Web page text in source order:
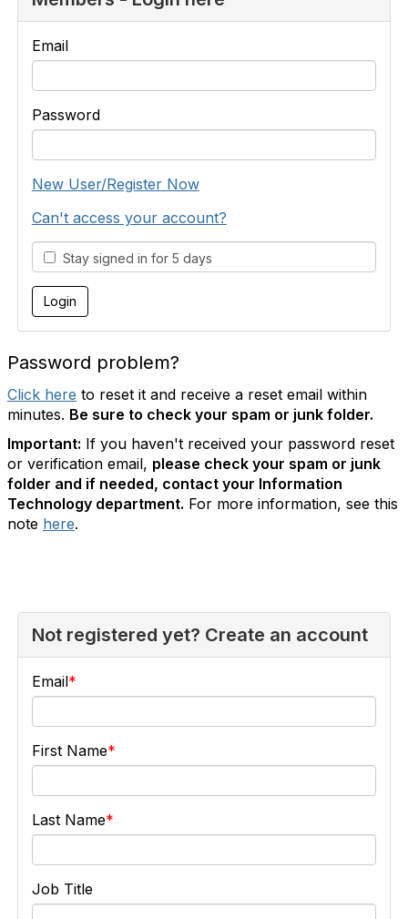
Email
Password
New User/Register Now
Can't access your account?
Stay signed in for 5 days
Password problem?
Click here to reset it and receive a reset email within
minutes. Be sure to check your spam or junk folder.
Important: If you haven't received your password reset
or verification email, please check your spam or junk
folder and if needed, contact your Information
Technology department. For more information, see this
note here.
Not registered yet? Create an account
Email
First Name
Last Name
Job Title